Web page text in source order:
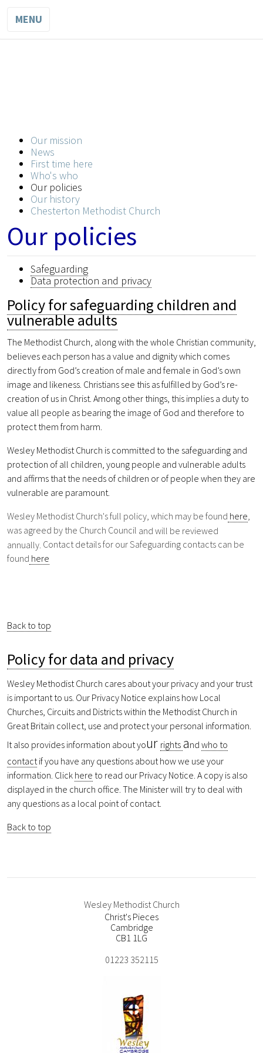
MENU
A church for all in the heart of the city
Our mission
News
First time here
Who's who
Our policies
Our history
Chesterton Methodist Church
Our policies
Safeguarding
Data protection and privacy
Policy for safeguarding children and
vulnerable adults
The Methodist Church, along with the whole Christian community,
believes each person has a value and dignity which comes
directly from God’s creation of male and female in God’s own
image and likeness. Christians see this as fulfilled by God’s re-
creation of us in Christ. Among other things, this implies a duty to
value all people as bearing the image of God and therefore to
protect them from harm.
Wesley Methodist Church is committed to the safeguarding and
protection of all children, young people and vulnerable adults
and affirms that the needs of children or of people when they are
vulnerable are paramount.
Wesley Methodist Church's full policy, which may be found here,
was agreed by the Church Council and will be reviewed
annually. Contact details for our Safeguarding contacts can be
found here
Back to top
Policy for data and privacy
Wesley Methodist Church cares about your privacy and your trust
is important to us. Our Privacy Notice explains how Local
Churches, Circuits and Districts within the Methodist Church in
Great Britain collect, use and protect your personal information.
It also provides information about your rights and who to
contactif you have any questions about how we use your
information. Click here to read our Privacy Notice. A copy is also
displayed in the church office. The Minister will try to deal with
any questions as a local point of contact.
Back to top
Wesley Methodist Church
Christ's Pieces
Cambridge
CB1 1LG
01223 352115